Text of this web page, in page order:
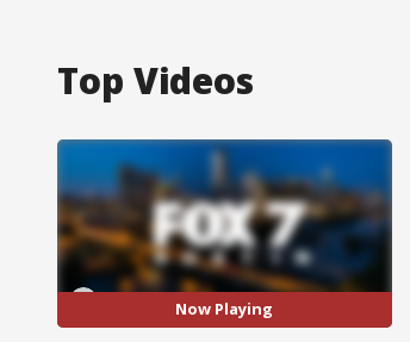
Top Videos
Now Playing